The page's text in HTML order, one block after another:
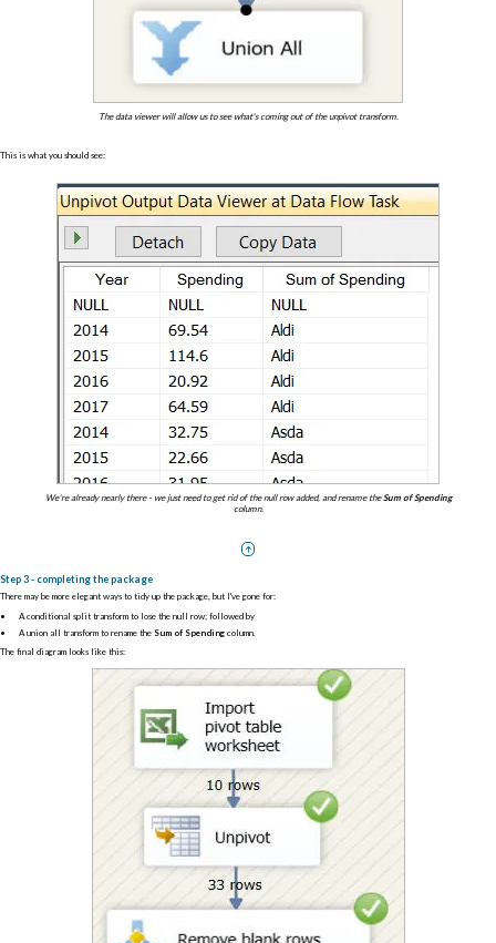
The data viewer will allow us to see what's coming out of the unpivot transform.
This is what you should see:
We're already nearly there - we just need to get rid of the null row added, and rename theSum of Spending
column.
Step 3 - completing the package
There may be more elegant ways to tidy up the package, but I've gone for:
A conditional split transform to lose the null row; followed by
A union all transform to rename the Sum of Spendingcolumn.
The final diagram looks like this: